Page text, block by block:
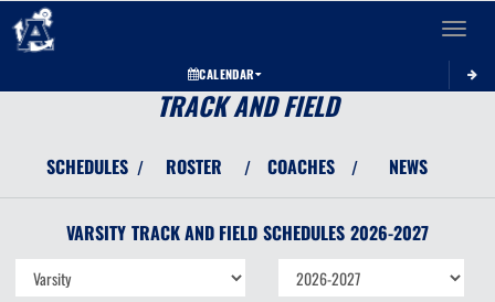
Toggle
CALENDAR
TRACK AND FIELD
SCHEDULES / ROSTER / COACHES / NEWS
VARSITY TRACK AND FIELD SCHEDULES 2026-2027